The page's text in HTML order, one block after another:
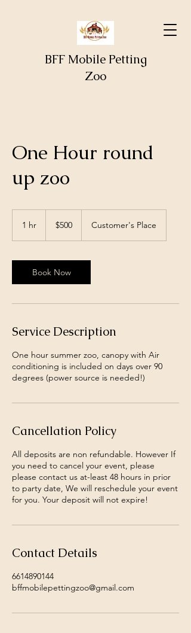
BFF Mobile Petting
Zoo
One Hour round
up zoo
1 hr
dollars$500 Customer's Place
Book Now
Service Description
One hour summer zoo, canopy with Air
conditioning is included on days over 90
degrees (power source is needed!)
Cancellation Policy
All deposits are non refundable. However If
you need to cancel your event, please
please contact us at-least 48 hours in prior
to party date, We will reschedule your event
for you. Your deposit will not expire!
Contact Details
6614890144
bffmobilepettingzoo@gmail.com